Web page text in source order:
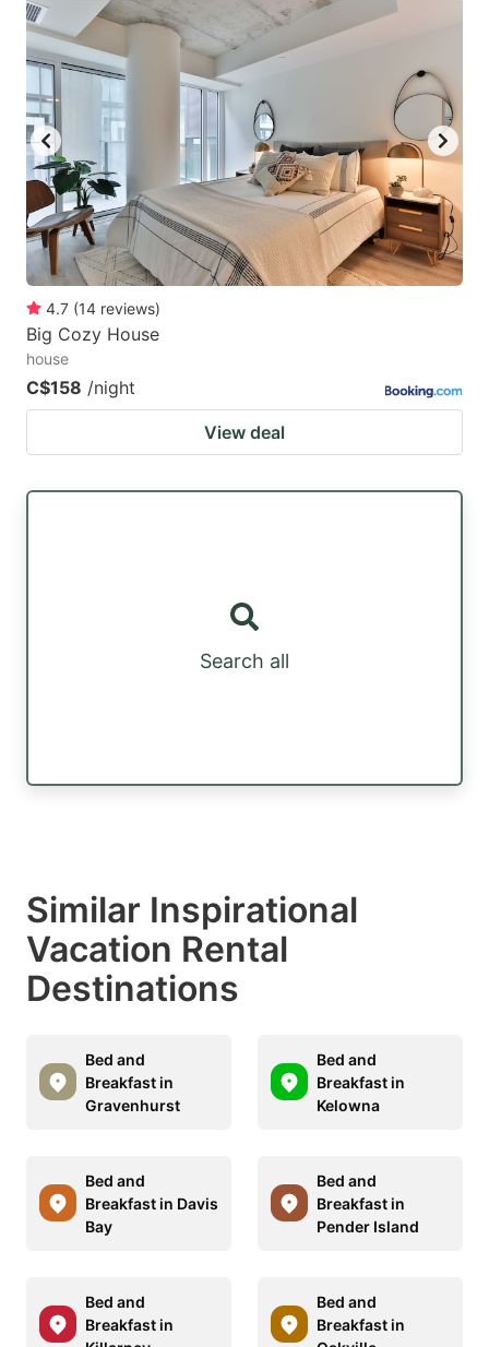
4.7 (14 reviews)
Big Cozy House
house
C$158 /night
View deal
Search all
Similar Inspirational
Vacation Rental
Destinations
Bed and
Breakfast in
Gravenhurst
Bed and
Breakfast in
Kelowna
Bed and
Breakfast in Davis
Bay
Bed and
Breakfast in
Pender Island
Bed and
Breakfast in
Bed and
Breakfast in